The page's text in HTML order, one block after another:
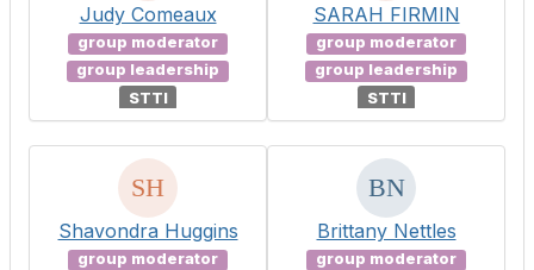
Judy Comeaux
group moderator
group leadership
STTI
SARAH FIRMIN
group moderator
group leadership
STTI
Shavondra Huggins
group moderator
Brittany Nettles
group moderator